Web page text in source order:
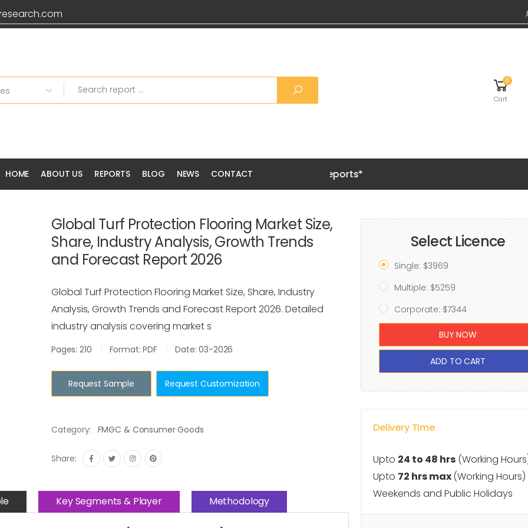
0
Cart
HOME ABOUT US REPORTS BLOG NEWS CONTACT
Global Turf Protection Flooring Market Size,
Share, Industry Analysis, Growth Trends
and Forecast Report 2026
Global Turf Protection Flooring Market Size, Share, Industry
Analysis, Growth Trends and Forecast Report 2026. Detailed
industry analysis covering market s
Pages: 210 Format: PDF Date: 03-2026
Request Sample Request Customization
Category: FMGC & Consumer Goods
Share:
Key Segments & Player Methodology
Select Licence
Single: $3969
Multiple: $5259
Corporate: $7344
BUY NOW
ADD TO CART
Delivery Time
Upto 24 to 48 hrs (Working
Upto 72 hrs max(Working
Weekends and Public Holidays